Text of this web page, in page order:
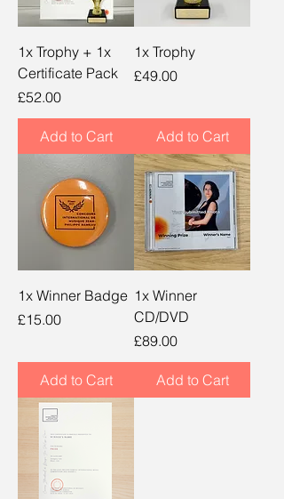
1x Trophy + 1x
Certificate Pack
Price
£52.00
Add to Cart
1x Trophy
Price
£49.00
Add to Cart
1x Winner Badge
Price
£15.00
Add to Cart
1x Winner
CD/DVD
Price
£89.00
Add to Cart